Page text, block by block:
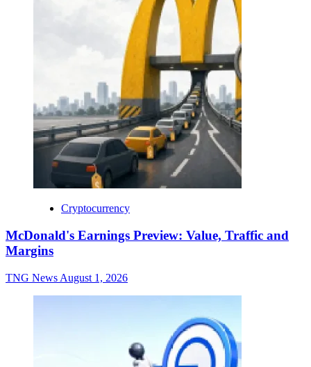
Cryptocurrency
McDonald's Earnings Preview: Value, Traffic and
Margins
TNG News August 1, 2026